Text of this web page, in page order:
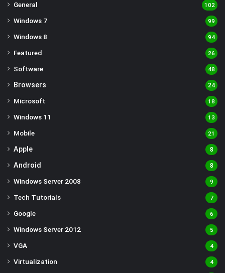
General 102
Windows 7 99
Windows 8 94
Featured 26
Software 48
Browsers 24
Microsoft 18
Windows 11 13
Mobile 21
Apple 8
Android 8
Windows Server 2008 9
Tech Tutorials 7
Google 6
Windows Server 2012 5
VGA 4
Virtualization 4